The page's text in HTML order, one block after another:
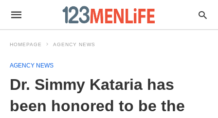
HOMEPAGE AGENCY NEWS
AGENCY NEWS
Dr. Simmy Kataria has
been honored to be the